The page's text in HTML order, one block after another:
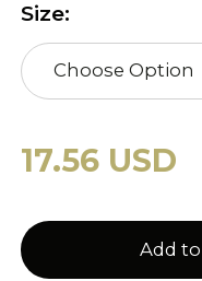
Size:
Choose Option
17.56 USD
Add